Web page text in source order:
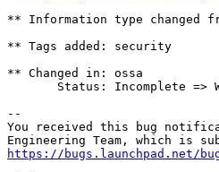
** Information type changed
** Tags added: security
** Changed in: ossa
Status: Incomplete =>
--
You received this bug
https://bugs.launchpad.net/